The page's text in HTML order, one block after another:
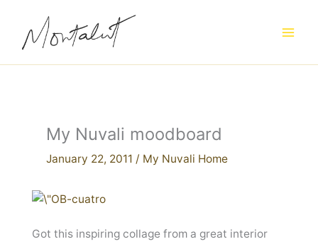
content
My Nuvali moodboard
January 22, 2011 / My Nuvali Home
Got this inspiring collage from a great interior